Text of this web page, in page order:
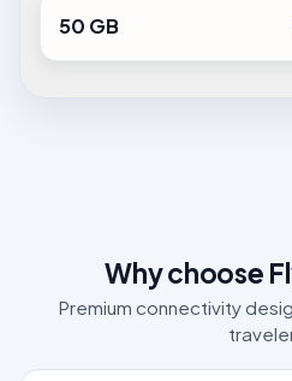
50 GB
Why choose
Premium connectivity